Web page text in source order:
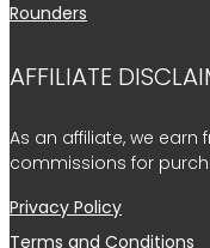
Rounders
AFFILIATE
As an affiliate, we
commissions for
Privacy Policy
Terms and Conditions